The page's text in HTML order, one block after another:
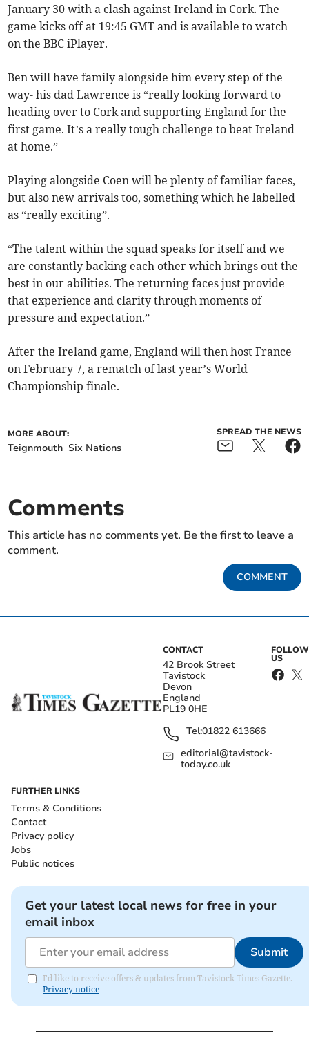
January 30 with a clash against Ireland in Cork. The
game kicks off at 19:45 GMT and is available to watch
on the BBC iPlayer.
Ben will have family alongside him every step of the
way- his dad Lawrence is “really looking forward to
heading over to Cork and supporting England for the
first game. It’s a really tough challenge to beat Ireland
at home.”
Playing alongside Coen will be plenty of familiar faces,
but also new arrivals too, something which he labelled
as “really exciting”.
“The talent within the squad speaks for itself and we
are constantly backing each other which brings out the
best in our abilities. The returning faces just provide
that experience and clarity through moments of
pressure and expectation.”
After the Ireland game, England will then host France
on February 7, a rematch of last year’s World
Championship finale.
MORE ABOUT:
Teignmouth Six Nations
SPREAD THE NEWS
Comments
This article has no comments yet. Be the first to leave a
comment.
COMMENT
CONTACT
42 Brook Street
Tavistock
Devon
England
PL19 0HE
Tel:01822 613666
editorial@tavistock-
today.co.uk
FOLLOW
US
FURTHER LINKS
Terms & Conditions
Contact
Privacy policy
Jobs
Public notices
Get your latest local news for free in your
email inbox
Submit
I'd like to receive offers & updates from Tavistock Times Gazette.
Privacy notice